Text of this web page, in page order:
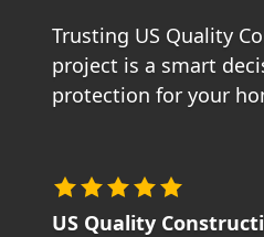
Trusting US Quality
project is a smart
protection for your
US Quality